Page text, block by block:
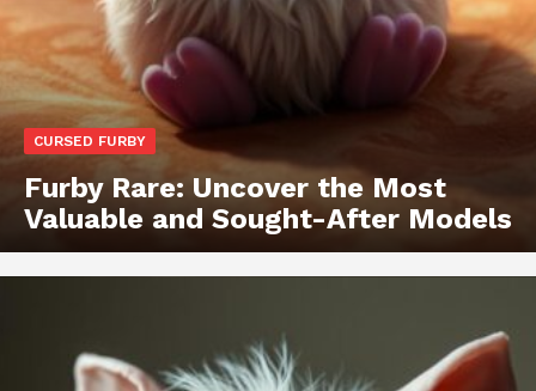
CURSED FURBY
Furby Rare: Uncover the Most
Valuable and Sought-After Models